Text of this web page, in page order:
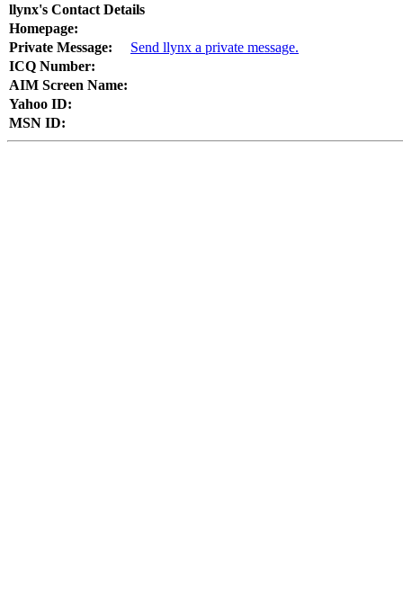
llynx's Contact Details
Homepage:
Private Message:
Send llynx a private message.
ICQ Number:
AIM Screen Name:
Yahoo ID:
MSN ID: